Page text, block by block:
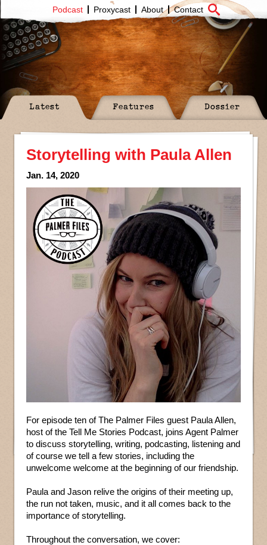
Podcast Proxycast About Contact
Latest Features Dossier
Storytelling with Paula Allen
Jan. 14, 2020
For episode ten of The Palmer Files guest Paula Allen,
host of the Tell Me Stories Podcast, joins Agent Palmer
to discuss storytelling, writing, podcasting, listening and
of course we tell a few stories, including the
unwelcome welcome at the beginning of our friendship.
Paula and Jason relive the origins of their meeting up,
the run not taken, music, and it all comes back to the
importance of storytelling.
Throughout the conversation, we cover: